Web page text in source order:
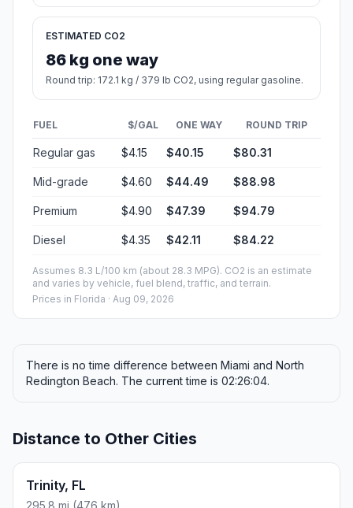
ESTIMATED CO2
86 kg one way
Round trip: 172.1 kg / 379 lb CO2, using regular gasoline.
FUEL $/GAL ONE WAY ROUND TRIP
Regular gas $4.15 $40.15 $80.31
Mid-grade $4.60 $44.49 $88.98
Premium $4.90 $47.39 $94.79
Diesel $4.35 $42.11 $84.22
Assumes 8.3 L/100 km (about 28.3 MPG). CO2 is an estimate
and varies by vehicle, fuel blend, traffic, and terrain.
Prices in Florida · Aug 09, 2026
There is no time difference between Miami and North
Redington Beach. The current time is 02:26:04.
Distance to Other Cities
Trinity, FL